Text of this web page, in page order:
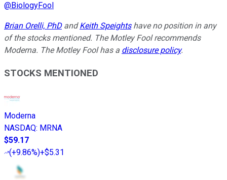
@BiologyFool
Brian Orelli, PhDandKeith Speightshave no position in any
of the stocks mentioned. The Motley Fool recommends
Moderna. The Motley Fool has a disclosure policy.
STOCKS MENTIONED
Moderna
NASDAQ: MRNA
$59.17
(+9.86%)+$5.31